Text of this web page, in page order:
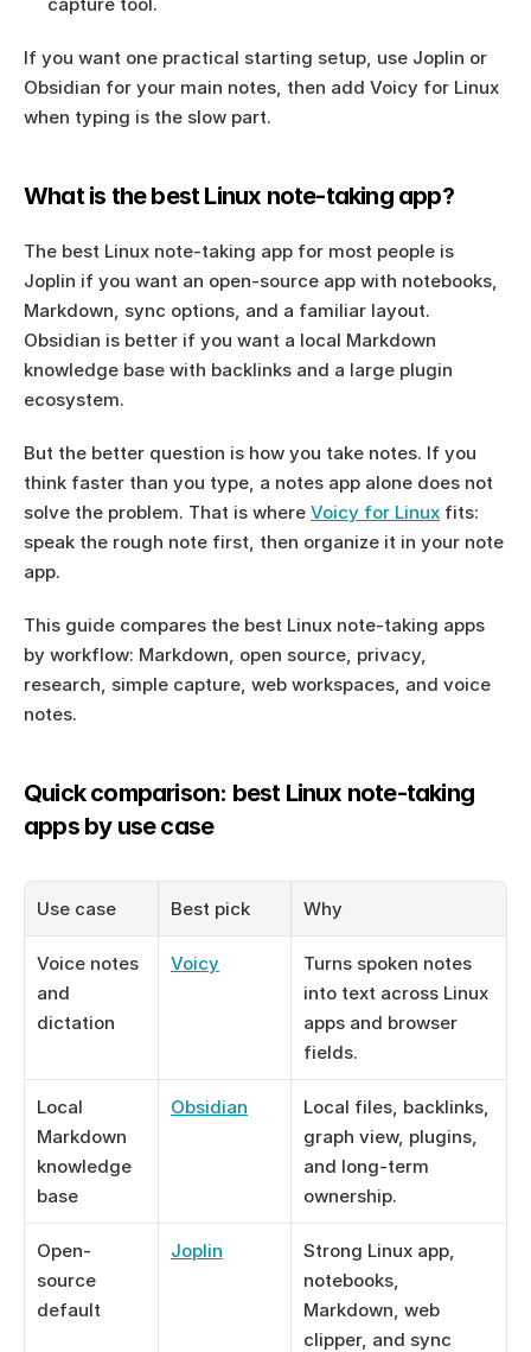
If you want one practical starting setup, use Joplin or
Obsidian for your main notes, then add Voicy for Linux
when typing is the slow part.
What is the best Linux note-taking app?
The best Linux note-taking app for most people is
Joplin if you want an open-source app with notebooks,
Markdown, sync options, and a familiar layout.
Obsidian is better if you want a local Markdown
knowledge base with backlinks and a large plugin
ecosystem.
But the better question is how you take notes. If you
think faster than you type, a notes app alone does not
solve the problem. That is where Voicy for Linux fits:
speak the rough note first, then organize it in your note
app.
This guide compares the best Linux note-taking apps
by workflow: Markdown, open source, privacy,
research, simple capture, web workspaces, and voice
notes.
Quick comparison: best Linux note-taking
apps by use case
Use case Best pick Why
Voice notes
and
dictation
Voicy
Turns spoken notes
into text across Linux
apps and browser
fields.
Local
Markdown
knowledge
base
Obsidian
Local files, backlinks,
graph view, plugins,
and long-term
ownership.
Open-
source
default
Joplin
Strong Linux app,
notebooks,
Markdown, web
clipper, and sync